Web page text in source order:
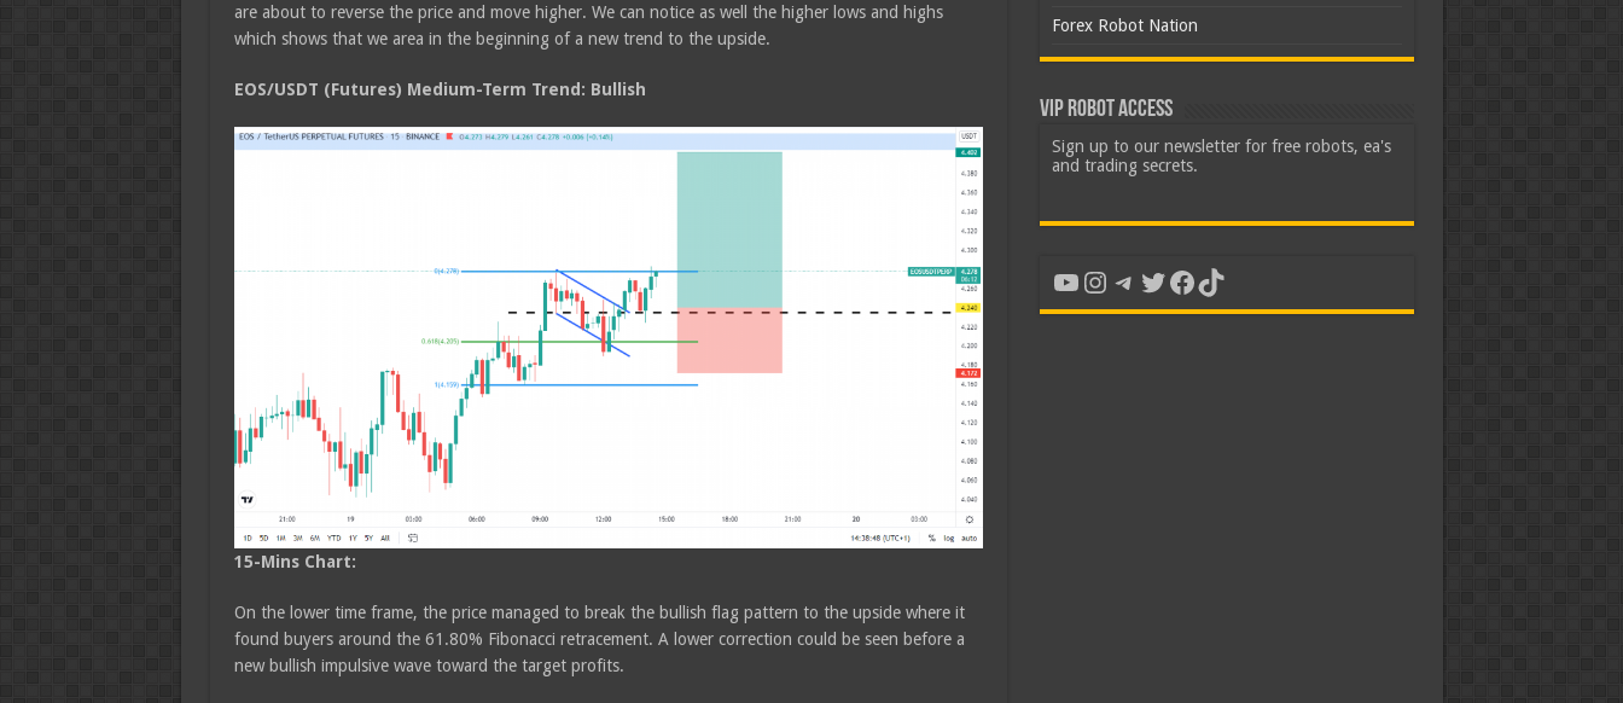
are about to reverse the price and move higher. We can notice as well the higher lows and highs
which shows that we area in the beginning of a new trend to the upside.
EOS/USDT (Futures) Medium-Term Trend: Bullish
15-Mins Chart:
On the lower time frame, the price managed to break the bullish flag pattern to the upside where it
found buyers around the 61.80% Fibonacci retracement. A lower correction could be seen before a
new bullish impulsive wave toward the target profits.
Forex Robot Nation
VIP Robot Access
Sign up to our newsletter for free robots, ea's
and trading secrets.
YouTube
Instagram
Telegram
Twitter
Facebook
TikTok